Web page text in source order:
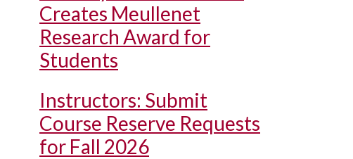
Creates Meullenet
Research Award for
Students
Instructors: Submit
Course Reserve Requests
for Fall 2026